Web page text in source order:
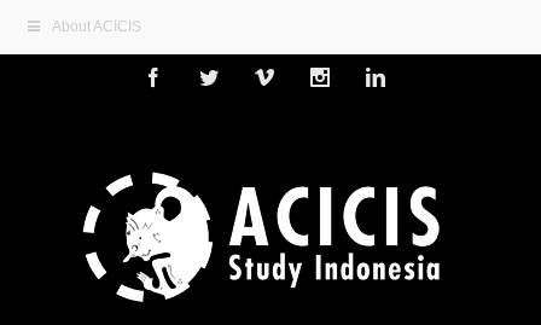
About ACICIS
FacebookTwitterVimeoInstagramLinkedin